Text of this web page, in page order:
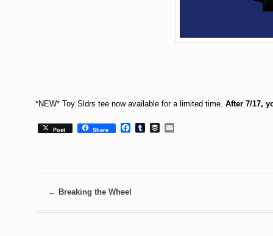
*NEW* Toy Sldrs tee now available for a limited time. After 7/17,
Post Share Facebook
TumblrBuffer
← Breaking the Wheel